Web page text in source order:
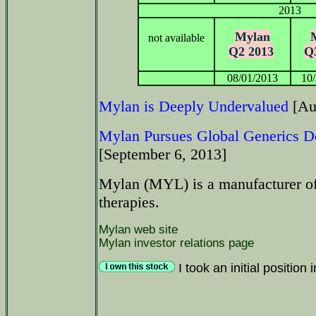
2013
not available
Mylan
Q2 2013
08/01/2013
Mylan is Deeply Undervalued
Mylan Pursues Global Generics
[September 6, 2013]
Mylan (MYL) is a manufacturer
therapies.
Mylan web site
Mylan investor relations page
I took an initial position